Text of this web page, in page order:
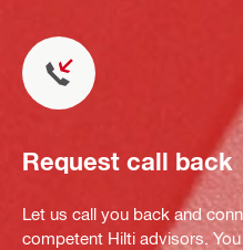
Request call back
Let us call you back and
competent Hilti advisors.